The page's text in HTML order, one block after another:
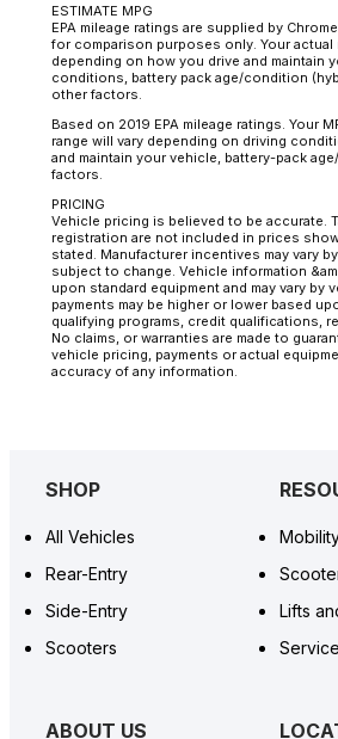
ESTIMATE MPG
EPA mileage ratings are supplied by
for comparison purposes only. Your actual
depending on how you drive and maintain
conditions, battery pack age/condition
other factors.
Based on 2019 EPA mileage ratings. Your
range will vary depending on driving
and maintain your vehicle, battery-pack
factors.
PRICING
Vehicle pricing is believed to be accurate.
registration are not included in prices
stated. Manufacturer incentives may vary
subject to change. Vehicle information
upon standard equipment and may vary by
payments may be higher or lower based
qualifying programs, credit qualifications,
No claims, or warranties are made to
vehicle pricing, payments or actual
accuracy of any information.
SHOP
All Vehicles
Rear-Entry
Side-Entry
Scooters
Lifts
Service
ABOUT US